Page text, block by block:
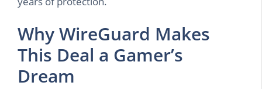
Why WireGuard Makes
This Deal a Gamer’s
Dream